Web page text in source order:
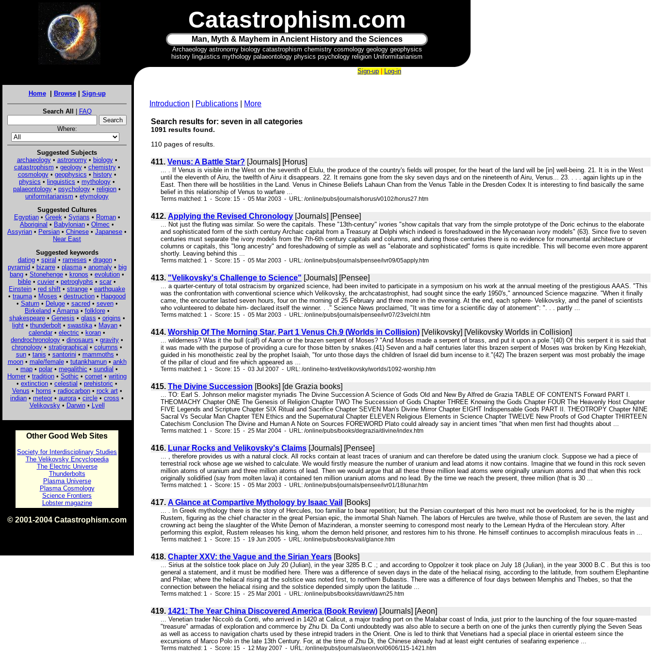
Catastrophism.com
Man, Myth & Mayhem in Ancient History and the Sciences
Archaeology astronomy biology catastrophism chemistry cosmology geology geophysics
history linguistics mythology palaeontology physics psychology religion Uniformitarianism
Home| Browse| Sign-up
Search All | FAQ
Where:
Suggested Subjects
archaeology• astronomy• biology•
catastrophism • geology• chemistry•
cosmology• geophysics • history•
physics • linguistics • mythology •
palaeontology • psychology • religion •
uniformitarianism • etymology
Suggested Cultures
Egyptian• Greek • Syrians • Roman•
Aboriginal • Babylonian • Olmec •
Assyrian • Persian • Chinese • Japanese •
Near East
Suggested keywords
dating• spiral • rameses • dragon•
pyramid• bizarre• plasma• anomaly• big
bang • Stonehenge • kronos • evolution •
bible • cuvier • petroglyphs • scar •
Einstein • red shift • strange • earthquake
• trauma • Moses • destruction • Hapgood
• Saturn• Deluge• sacred• seven•
Birkeland• Amarna• folklore•
shakespeare• Genesis • glass • origins •
light • thunderbolt • swastika • Mayan •
calendar • electric • koran •
dendrochronology • dinosaurs • gravity •
chronology • stratigraphical • columns •
sun• tanis • santorini • mammoths •
moon• male/female• tutankhamun• ankh
• map • polar • megalithic • sundial •
Homer • tradition • Sothic • comet • writing
• extinction • celestial • prehistoric •
Venus • horns • radiocarbon• rock art•
indian • meteor • aurora • circle • cross •
Velikovsky• Darwin• Lyell
Other Good Web Sites
Society for Interdisciplinary Studies
The Velikovsky Encyclopedia
The Electric Universe
Thunderbolts
Plasma Universe
Plasma Cosmology
Science Frontiers
Lobster magazine
© 2001-2004 Catastrophism.com
Sign-up Log-in
Introduction Publications More
Search results for: seven in all categories
1091 results found.
110 pages of results.
411. Venus: A Battle Star? [Journals] [Horus]
... . If Venus is visible in the West on the seventh of Elulu, the produce of the country's fields will prosper, for the heart of the land will be [in] well-being. 21. It is in the West
until the eleventh of Airu, the twelfth of Airu it disappears. 22. It remains gone from the sky seven days and on the nineteenth of Airu, Venus... 23. . . . again lights up in the
East. Then there will be hostilities in the Land. Venus in Chinese Beliefs Lahaun Chan from the Venus Table in the Dresden Codex It is interesting to find basically the same
belief in this relationship of Venus to warfare ...
Terms matched: 1 - Score: 15 - 05 Mar 2003 - URL: /online/pubs/journals/horus/v0102/horus27.htm
412. Applying the Revised Chronology [Journals] [Pensee]
... Not just the fluting was similar. So were the capitals. These "13th-century" ivories "show capitals that vary from the simple prototype of the Doric echinus to the elaborate
and sophisticated form of the sixth century Archaic capital from a Treasury at Delphi which indeed is foreshadowed in the Mycenaean ivory models" (63). Since five to seven
centuries must separate the ivory models from the 7th-6th century capitals and columns, and during those centuries there is no evidence for monumental architecture or
columns or capitals, this "long ancestry" and foreshadowing of simple as well as "elaborate and sophisticated" forms is quite incredible. This will become even more apparent
shortly. Leaving behind this ...
Terms matched: 1 - Score: 15 - 05 Mar 2003 - URL: /online/pubs/journals/pensee/ivr09/05apply.htm
413. "Velikovsky's Challenge to Science" [Journals] [Pensee]
... a quarter-century of total ostracism by organized science, had been invited to participate in a symposium on his work at the annual meeting of the prestigious AAAS. "This
was the confrontation with conventional science which Velikovsky, the archcatastrophist, had sought since the early 1950's," announced Science magazine. "When it finally
came, the encounter lasted seven hours, four on the morning of 25 February and three more in the evening. At the end, each sphere- Velikovsky, and the panel of scientists
who volunteered to debate him- declared itself the winner. . ." Science News proclaimed, "It was time for a scientific day of atonement": ". . . partly ...
Terms matched: 1 - Score: 15 - 05 Mar 2003 - URL: /online/pubs/journals/pensee/ivr07/23velchl.htm
414. Worship Of The Morning Star, Part 1 Venus Ch.9 (Worlds in Collision) [Velikovsky] [Velikovsky Worlds in Collision]
... wilderness? Was it the bull (calf) of Aaron or the brazen serpent of Moses? "And Moses made a serpent of brass, and put it upon a pole."(40) Of this serpent it is said that
it was made with the purpose of providing a cure for those bitten by snakes.(41) Seven and a half centuries later this brazen serpent of Moses was broken by King Hezekiah,
guided in his monotheistic zeal by the prophet Isaiah, "for unto those days the children of Israel did burn incense to it."(42) The brazen serpent was most probably the image
of the pillar of cloud and fire which appeared as ...
Terms matched: 1 - Score: 15 - 03 Jul 2007 - URL: /online/no-text/velikovsky/worlds/1092-worship.htm
415. The Divine Succession [Books] [de Grazia books]
... TO: Earl S. Johnson melior magister myriadis The Divine Succession A Science of Gods Old and New By Alfred de Grazia TABLE OF CONTENTS Forward PART I.
THEOMACHY Chapter ONE The Genesis of Religion Chapter TWO The Succession of Gods Chapter THREE Knowing the Gods Chapter FOUR The Heavenly Host Chapter
FIVE Legends and Scripture Chapter SIX Ritual and Sacrifice Chapter SEVEN Man's Divine Mirror Chapter EIGHT Indispensable Gods PART II. THEOTROPY Chapter NINE
Sacral Vs Secular Man Chapter TEN Ethics and the Supernatural Chapter ELEVEN Religious Elements in Science Chapter TWELVE New Proofs of God Chapter THIRTEEN
Catechism Conclusion The Divine and Human A Note on Sources FOREWORD Plato could already say in ancient times "that when men first had thoughts about ...
Terms matched: 1 - Score: 15 - 25 Mar 2004 - URL: /online/pubs/books/degrazia/divine/index.htm
416. Lunar Rocks and Velikovsky's Claims [Journals] [Pensee]
... , therefore provides us with a natural clock. All rocks contain at least traces of uranium and can therefore be dated using the uranium clock. Suppose we had a piece of
terrestrial rock whose age we wished to calculate. We would firstly measure the number of uranium and lead atoms it now contains. Imagine that we found in this rock seven
million atoms of uranium and three million atoms of lead. Then we would argue that all these three million lead atoms were originally uranium atoms and that when this rock
originally solidified (say from molten lava) it contained ten million uranium atoms and no lead. By the time we reach the present, three million (that is 30 ...
Terms matched: 1 - Score: 15 - 05 Mar 2003 - URL: /online/pubs/journals/pensee/ivr01/18lunar.htm
417. A Glance at Compartive Mythology by Isaac Vail [Books]
... . In Greek mythology there is the story of Hercules, too familiar to bear repetition; but the Persian counterpart of this hero must not be overlooked, for he is the mighty
Rustem, figuring as the chief character in the great Persian epic, the immortal Shah Nameh. The labors of Hercules are twelve, while those of Rustem are seven, the last and
crowning act being the slaughter of the White Demon of Mazinderan, a monster seeming to correspond most nearly to the Lernean Hydra of the Herculean story. After
performing this exploit, Rustem releases his king, whom the demon held prisoner, and restores him to his throne. He himself continues to accomplish miraculous feats in ...
Terms matched: 1 - Score: 15 - 19 Jun 2005 - URL: /online/pubs/books/vail/glance.htm
418. Chapter XXV: the Vague and the Sirian Years [Books]
... Sirius at the solstice took place on July 20 (Julian), in the year 3285 B.C .; and according to Oppolzer it took place on July 18 (Julian), in the year 3000 B.C . But this is too
general a statement, and it must be modified here. There was a difference of seven days in the date of the heliacal rising, according to the latitude, from southern Elephantine
and Philae; where the heliacal rising at the solstice was noted first, to northern Bubastis. There was a difference of four days between Memphis and Thebes, so that the
connection between the heliacal rising and the solstice depended simply upon the latitude ...
Terms matched: 1 - Score: 15 - 25 Mar 2001 - URL: /online/pubs/books/dawn/dawn25.htm
419. 1421: The Year China Discovered America (Book Review) [Journals] [Aeon]
... Venetian trader Niccolò da Conti, who arrived in 1420 at Calicut, a major trading port on the Malabar coast of India, just prior to the launching of the four square-masted
"treasure" armadas of exploration and commerce by Zhu Di. Da Conti undoubtedly was also able to secure a berth on one of the junks then currently plying the Seven Seas
as well as access to navigation charts used by these intrepid traders in the Orient. One is led to think that Venetians had a special place in oriental esteem since the
excursions of Marco Polo in the late 13th Century. For, at the time of Zhu Di, the Chinese already had at least eight centuries of seafaring experience ...
Terms matched: 1 - Score: 15 - 12 May 2007 - URL: /online/pubs/journals/aeon/vol0606/115-1421.htm